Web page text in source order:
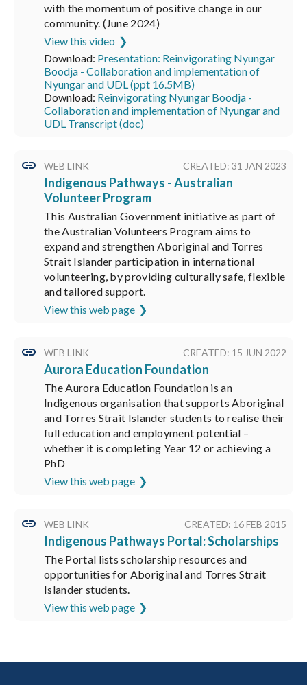
with the momentum of positive change in our
community. (June 2024)
View this video
Download: Presentation: Reinvigorating Nyungar
Boodja - Collaboration and implementation of
Nyungar and UDL (ppt 16.5MB)
Download: Reinvigorating Nyungar Boodja -
Collaboration and implementation of Nyungar and
UDL Transcript (doc)
WEB LINK CREATED: 31 JAN 2023
Indigenous Pathways - Australian
Volunteer Program
This Australian Government initiative as part of
the Australian Volunteers Program aims to
expand and strengthen Aboriginal and Torres
Strait Islander participation in international
volunteering, by providing culturally safe, flexible
and tailored support.
View this web page
WEB LINK CREATED: 15 JUN 2022
Aurora Education Foundation
The Aurora Education Foundation is an
Indigenous organisation that supports Aboriginal
and Torres Strait Islander students to realise their
full education and employment potential –
whether it is completing Year 12 or achieving a
PhD
View this web page
WEB LINK CREATED: 16 FEB 2015
Indigenous Pathways Portal: Scholarships
The Portal lists scholarship resources and
opportunities for Aboriginal and Torres Strait
Islander students.
View this web page